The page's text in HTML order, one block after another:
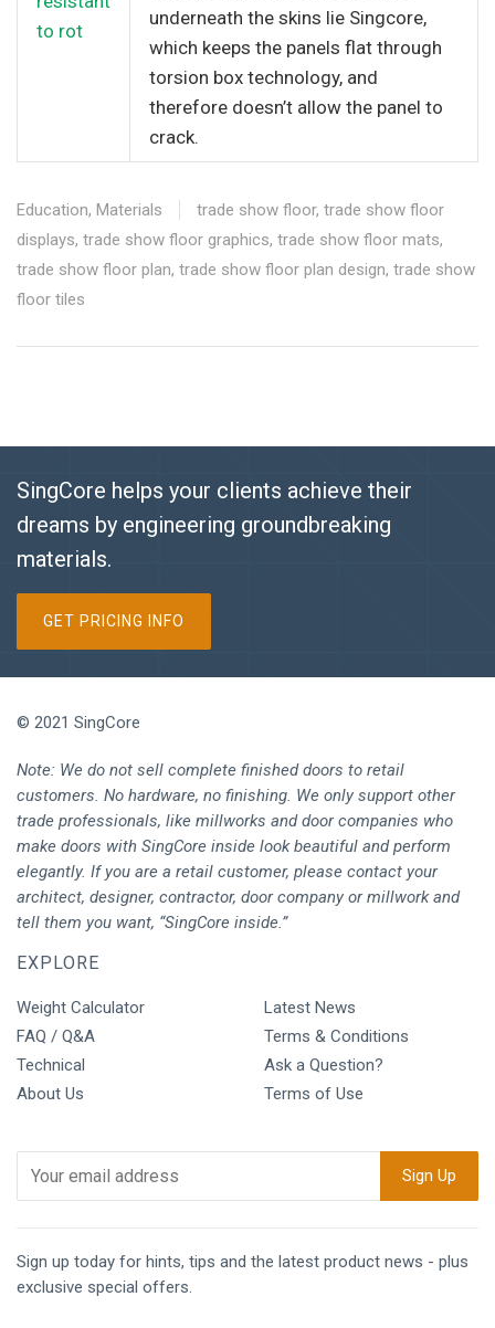
underneath the skins lie Singcore,
which keeps the panels flat through
torsion box technology, and
therefore doesn’t allow the panel to
crack.
Education, Materials trade show floor, trade show floor
displays, trade show floor graphics, trade show floor mats,
trade show floor plan, trade show floor plan design, trade show
floor tiles
SingCore helps your clients achieve their
dreams by engineering groundbreaking
materials.
GET PRICING INFO
© 2021 SingCore
Note: We do not sell complete finished doors to retail
customers. No hardware, no finishing. We only support other
trade professionals, like millworks and door companies who
make doors with SingCore inside look beautiful and perform
elegantly. If you are a retail customer, please contact your
architect, designer, contractor, door company or millwork and
tell them you want, “SingCore inside.”
EXPLORE
Weight Calculator
FAQ / Q&A
Technical
About Us
Latest News
Terms & Conditions
Ask a Question?
Terms of Use
Sign up today for hints, tips and the latest product news - plus
exclusive special offers.